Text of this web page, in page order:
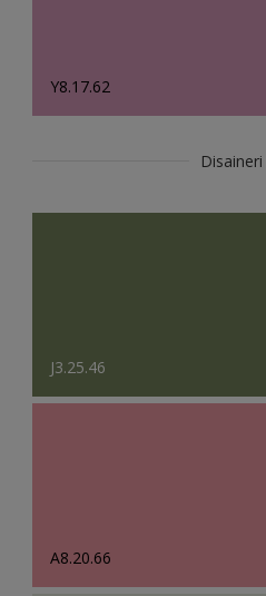
Y8.17.62
J3.25.46
A8.20.66